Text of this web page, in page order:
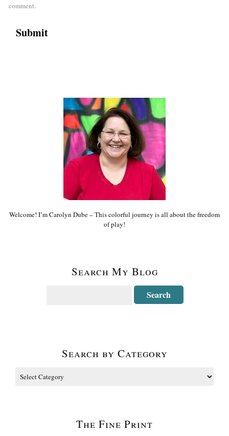
comment.
Welcome! I’m Carolyn Dube – This colorful journey is all about the freedom
of play!
Search My Blog
Search by Category
The Fine Print